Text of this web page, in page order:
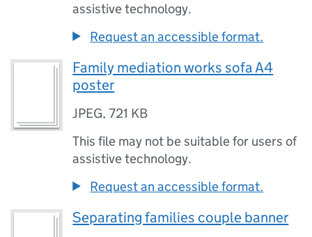
assistive technology.
Request an accessible format.
Family mediation works sofa A4
poster
JPEG,721 KB
This file may not be suitable for users of
assistive technology.
Request an accessible format.
Separating families couple banner